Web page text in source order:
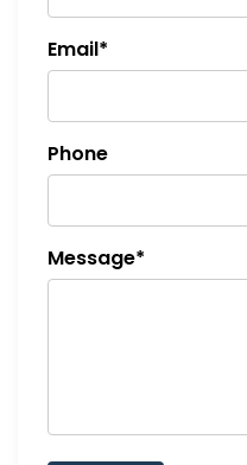
Email*
Phone
Message*